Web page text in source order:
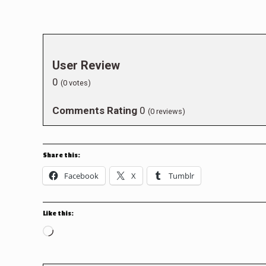
User Review
0 (0 votes)
Comments Rating 0 (0 reviews)
Share this:
Facebook X Tumblr
Like this:
Loading…